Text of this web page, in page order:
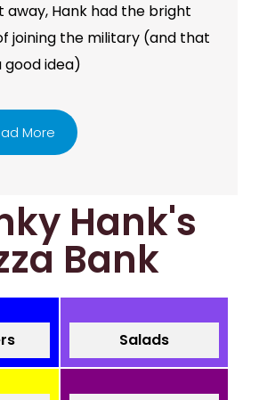
away, Hank had the bright
joining the military (and that
good idea)
More
Hank's
Bank
Salads